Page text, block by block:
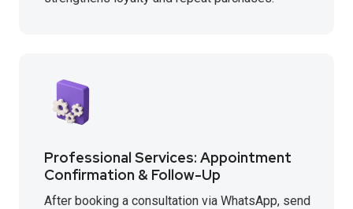
Professional Services: Appointment
Confirmation & Follow-Up
After booking a consultation via WhatsApp, send